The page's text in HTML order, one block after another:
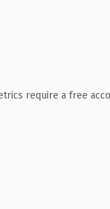
require a free